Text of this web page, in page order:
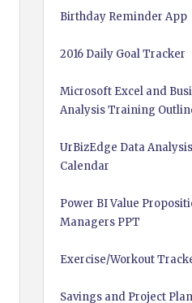
Birthday Reminder App
2016 Daily Goal Tracker
Microsoft Excel and
Analysis Training
UrBizEdge Data
Calendar
Power BI Value
Managers PPT
Exercise/Workout
Savings and Project